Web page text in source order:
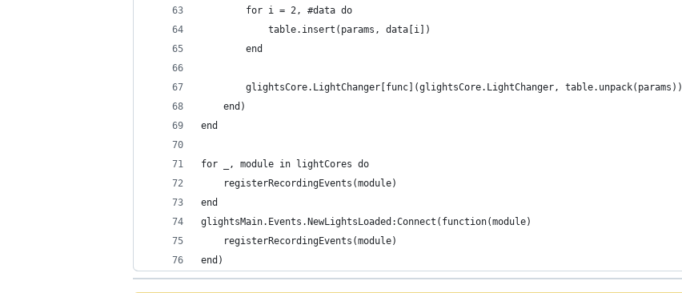
		for i = 2, #data do
			table.insert(params, data[i])
		end
		glightsCore.LightChanger[func](glightsCore.LightChanger, table.unpack(params))
	end)
end
for _, module in lightCores do
	registerRecordingEvents(module)
end
glightsMain.Events.NewLightsLoaded:Connect(function(module)
	registerRecordingEvents(module)
end)